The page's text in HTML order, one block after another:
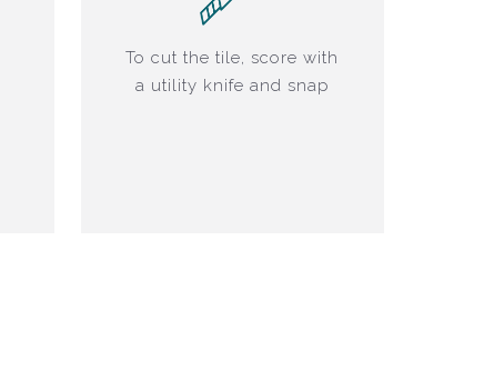
To cut the tile, score with
a utility knife and snap